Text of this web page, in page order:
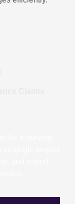
Claims
for resolving
project
and expert